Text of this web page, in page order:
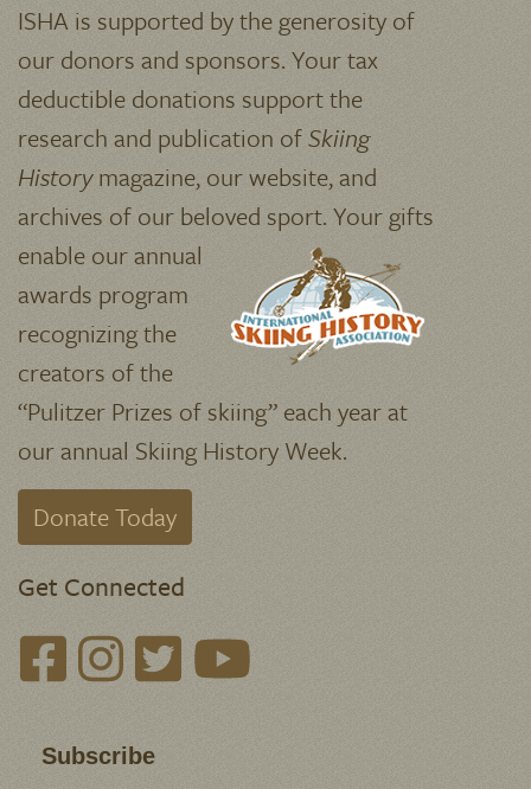
Contact Us
Events & Awards
ISHA is Member Funded
ISHA is supported by the generosity of
our donors and sponsors. Your tax
deductible donations support the
research and publication ofSkiing
Historymagazine, our website, and
archives of our beloved sport.
enable our annual
awards program
recognizing the
creators of the
“Pulitzer Prizes of skiing” each year at
our annual Skiing History Week.
Donate Today
Get Connected